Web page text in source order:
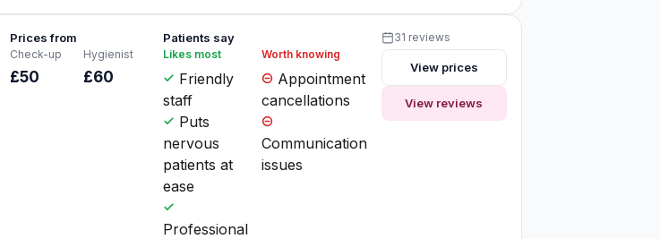
Prices from
Check-up
£50
Hygienist
£60
Patients say
Likes most
Friendly
staff
Puts
nervous
patients at
ease
Professional
Worth knowing
Appointment
cancellations
Communication
issues
31 reviews
View prices
View reviews